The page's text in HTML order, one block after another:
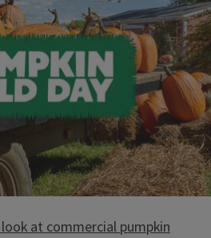
to educate others about
Needs to Know
at commercial pumpkin